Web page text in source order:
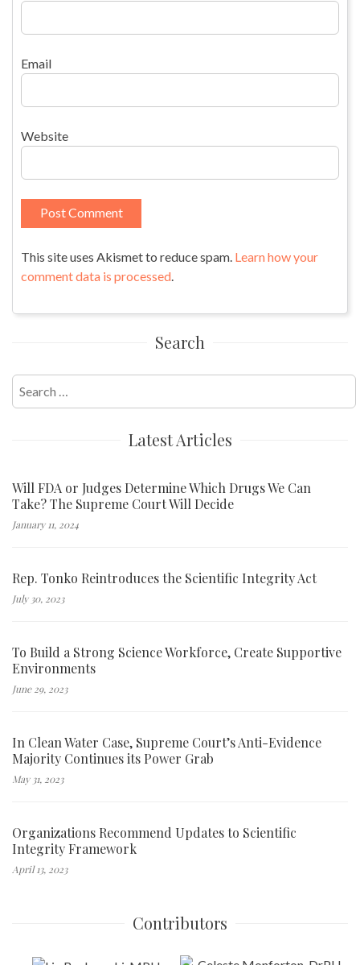
Email
Website
This site uses Akismet to reduce spam. Learn how your
comment data is processed
Search
for:
Latest Articles
Will FDA or Judges Determine Which Drugs We Can
Take? The Supreme Court Will Decide
January 11, 2024
Rep. Tonko Reintroduces the Scientific Integrity Act
July 30, 2023
To Build a Strong Science Workforce, Create Supportive
Environments
June 29, 2023
In Clean Water Case, Supreme Court’s Anti-Evidence
Majority Continues its Power Grab
May 31, 2023
Organizations Recommend Updates to Scientific
Integrity Framework
April 13, 2023
Contributors